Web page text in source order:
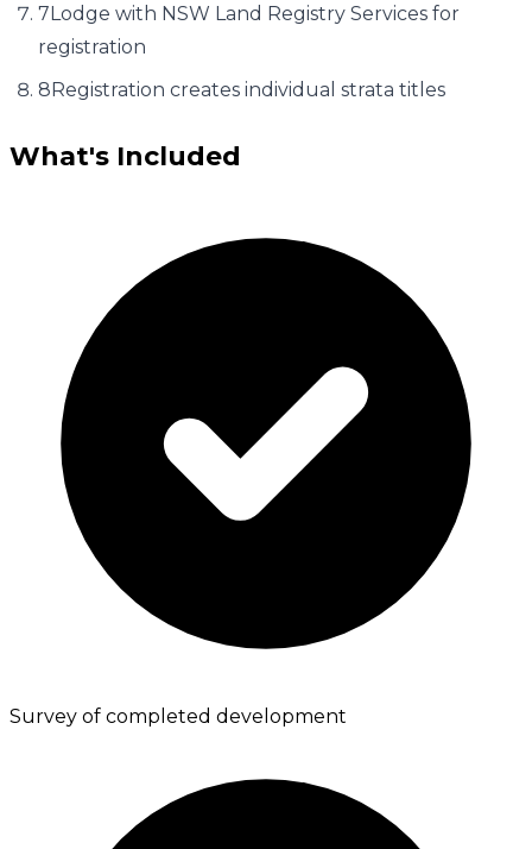
7Lodge with NSW Land Registry Services for
registration
8Registration creates individual strata titles
What's Included
Survey of completed development